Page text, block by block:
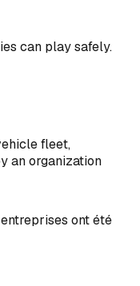
can play safely.
fleet,
an organization
ont été